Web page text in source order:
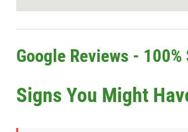
Google Reviews -
Signs You Might